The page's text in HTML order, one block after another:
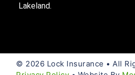
Lakeland.
© 2026 Lock Insurance • All